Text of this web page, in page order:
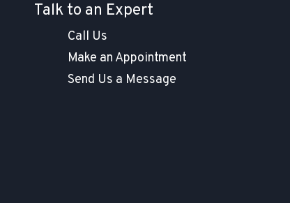
Talk to an Expert
Call Us
Make an Appointment
Send Us a Message